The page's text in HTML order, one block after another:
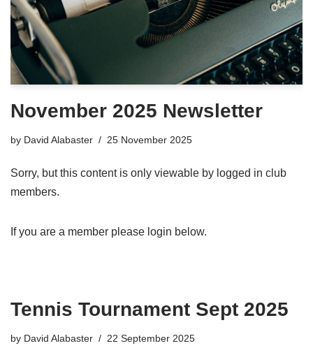
November 2025 Newsletter
by David Alabaster 25 November 2025
Sorry, but this content is only viewable by logged in club
members.
If you are a member please login below.
Tennis Tournament Sept 2025
by David Alabaster 22 September 2025